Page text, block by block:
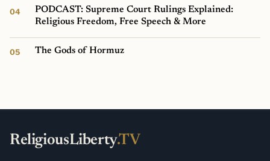
PODCAST: Supreme Court Rulings Explained:
Religious Freedom, Free Speech & More
The Gods of Hormuz
ReligiousLiberty.TV